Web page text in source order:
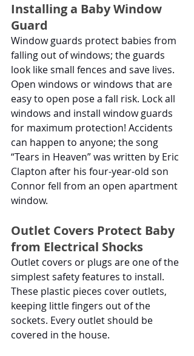
Installing a Baby Window
Guard
Window guards protect babies from
falling out of windows; the guards
look like small fences and save lives.
Open windows or windows that are
easy to open pose a fall risk. Lock all
windows and install window guards
for maximum protection! Accidents
can happen to anyone; the song
“Tears in Heaven” was written by Eric
Clapton after his four-year-old son
Connor fell from an open apartment
window.
Outlet Covers Protect Baby
from Electrical Shocks
Outlet covers or plugs are one of the
simplest safety features to install.
These plastic pieces cover outlets,
keeping little fingers out of the
sockets. Every outlet should be
covered in the house.